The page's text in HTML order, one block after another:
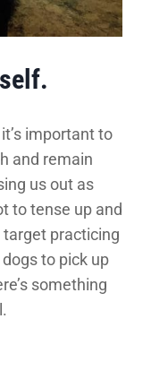
important to
and remain
us out as
to tense up and
practicing
to pick up
something